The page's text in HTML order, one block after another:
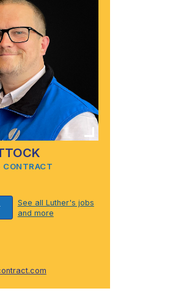
CONTRACT
See all Luther's jobs
and more